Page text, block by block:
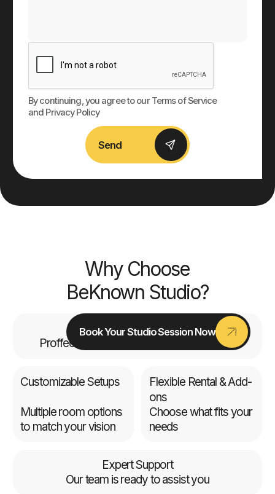
By continuing, you agree to our Terms of Service
and Privacy Policy
Send
Why Choose
BeKnown Studio?
Book Your Studio Session Now
Top-tier Equipment
Proffecional Cameras, Pro Lighting & Mics
Customizable Setups
Multiple room options
to match your vision
Flexible Rental & Add-
ons
Choose what fits your
needs
Expert Support
Our team is ready to assist you